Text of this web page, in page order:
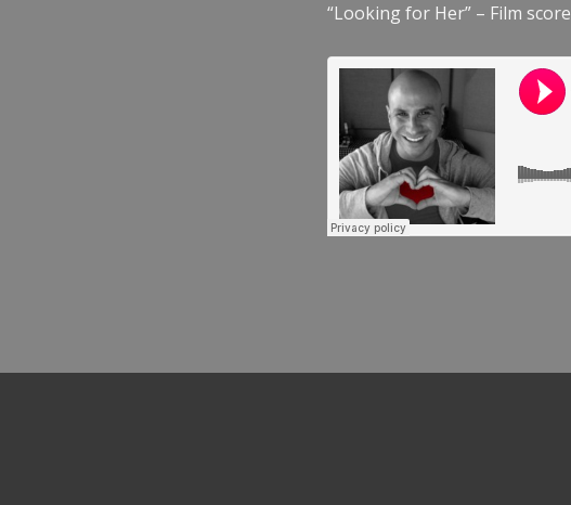
“Looking for Her” – Film score